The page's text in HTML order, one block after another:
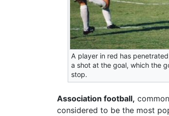
A player in red has
a shot at the goal, which the
stop.
Association football,
considered to be the most